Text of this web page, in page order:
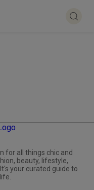
for all things chic and
beauty, lifestyle,
your curated guide to